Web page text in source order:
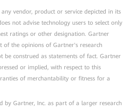
vendor, product or service depicted in its
not advise technology users to select only
ratings or other designation. Gartner
of the opinions of Gartner's research
be construed as statements of fact. Gartner
or implied, with respect to this
of merchantability or fitness for a
by Gartner, Inc. as part of a larger research